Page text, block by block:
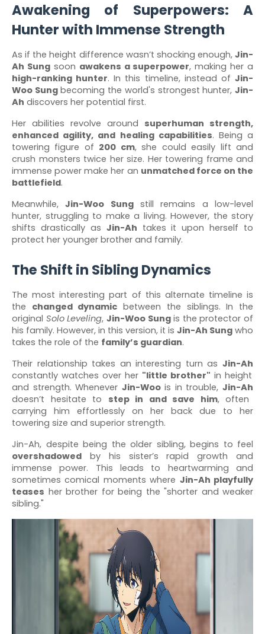
Awakening of Superpowers: A
Hunter with Immense Strength
As if the height difference wasn’t shocking enough, Jin-
Ah Sungsoon awakens a superpower, making her a
high-ranking hunter. In this timeline, instead ofJin-
Woo Sungbecoming the world's strongest hunter,Jin-
Ah discovers her potential first.
Her abilities revolve around superhuman strength,
enhanced agility, and healing capabilities. Being a
towering figure of 200 cm, she could easily lift and
crush monsters twice her size. Her towering frame and
immense power make her an unmatched force on the
battlefield.
Meanwhile,Jin-Woo Sungstill remains a low-level
hunter, struggling to make a living. However, the story
shifts drastically as Jin-Ah takes it upon herself to
protect her younger brother and family.
The Shift in Sibling Dynamics
The most interesting part of this alternate timeline is
the changed dynamic between the siblings. In the
original Solo Leveling, Jin-Woo Sungis the protector of
his family. However, in this version, it is Jin-Ah Sung who
takes the role of the family’s guardian.
Their relationship takes an interesting turn as Jin-Ah
constantly watches over her "little brother" in height
and strength. Whenever Jin-Woois in trouble,Jin-Ah
doesn’t hesitate to step in and save him, often
carrying him effortlessly on her back due to her
towering size and superior strength.
Jin-Ah, despite being the older sibling, begins to feel
overshadowed by his sister’s rapid growth and
immense power. This leads to heartwarming and
sometimes comical moments where Jin-Ah playfully
teases her brother for being the "shorter and weaker
sibling."